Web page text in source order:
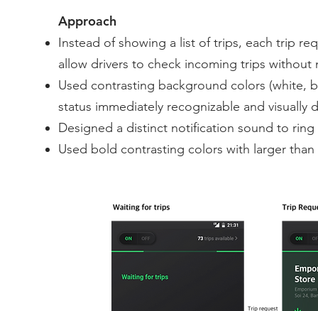
Approach
Instead of showing a list of trips, each trip
allow drivers to check incoming trips
Used contrasting background colors (white,
status immediately recognizable and visually
Designed a distinct notification sound to
Used bold contrasting colors with larger